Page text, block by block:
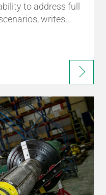
to address full
writes…